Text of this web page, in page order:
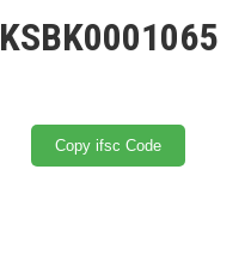
KSBK0001065
Copy ifsc Code